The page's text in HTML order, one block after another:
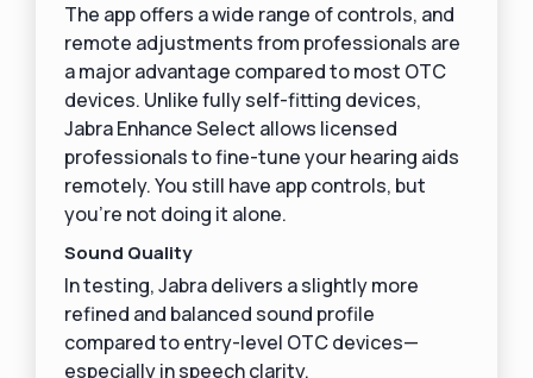
The app offers a wide range of controls, and
remote adjustments from professionals are
a major advantage compared to most OTC
devices. Unlike fully self-fitting devices,
Jabra Enhance Select allows licensed
professionals to fine-tune your hearing aids
remotely. You still have app controls, but
you’re not doing it alone.
Sound Quality
In testing, Jabra delivers a slightly more
refined and balanced sound profile
compared to entry-level OTC devices—
especially in speech clarity.